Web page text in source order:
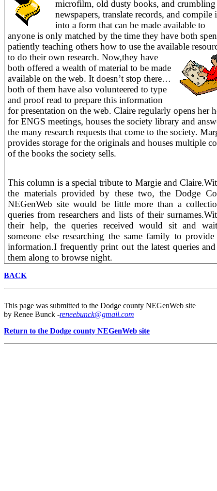
microfilm, old dusty books, and crumbling
newspapers, translate records, and compile
into a form that can be made available to
anyone is only matched by the time they have both
patiently teaching others how to use the available
to do their ownresearch. Now,they have
both offered a wealth of material to be made
available on the web. It doesn’t stop there…
both of them have also volunteered to type
and proof read to prepare this information
for presentation on the web. Claire regularly opens her
for ENGS meetings, houses the society library and
the many research requests that come to the society.
provides storage for the originals and houses multiple
of the books the society sells.
This column is a special tribute to Margie and Claire.
the materials provided by these two, the Dodge
NEGenWeb site would be little more than a
queries from researchers and lists of their surnames.
their help, the queries received would sit and
someone else researching the same family to
information.I frequently print out the latest queries
them along to browse night.
BACK
This page was submitted to the Dodge county NEGenWeb site
by Renee Bunck -reneebunck@gmail.com
Return to the Dodge county NEGenWeb site